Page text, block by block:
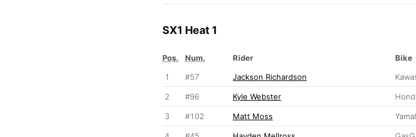
SX1 Heat 1
Pos. Num. Rider Bike
1
#57 Jackson Richardson
2 #96 Kyle Webster
3 #102 Matt Moss